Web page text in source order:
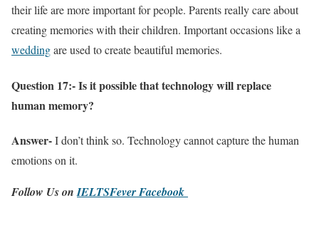
their life are more important for people. Parents really care about
creating memories with their children. Important occasions like a
weddingare used to create beautiful memories.
Question 17:- Is it possible that technology will replace
human memory?
Answer-I don’t think so. Technology cannot capture the human
emotions on it.
Follow Us onIELTSFever Facebook